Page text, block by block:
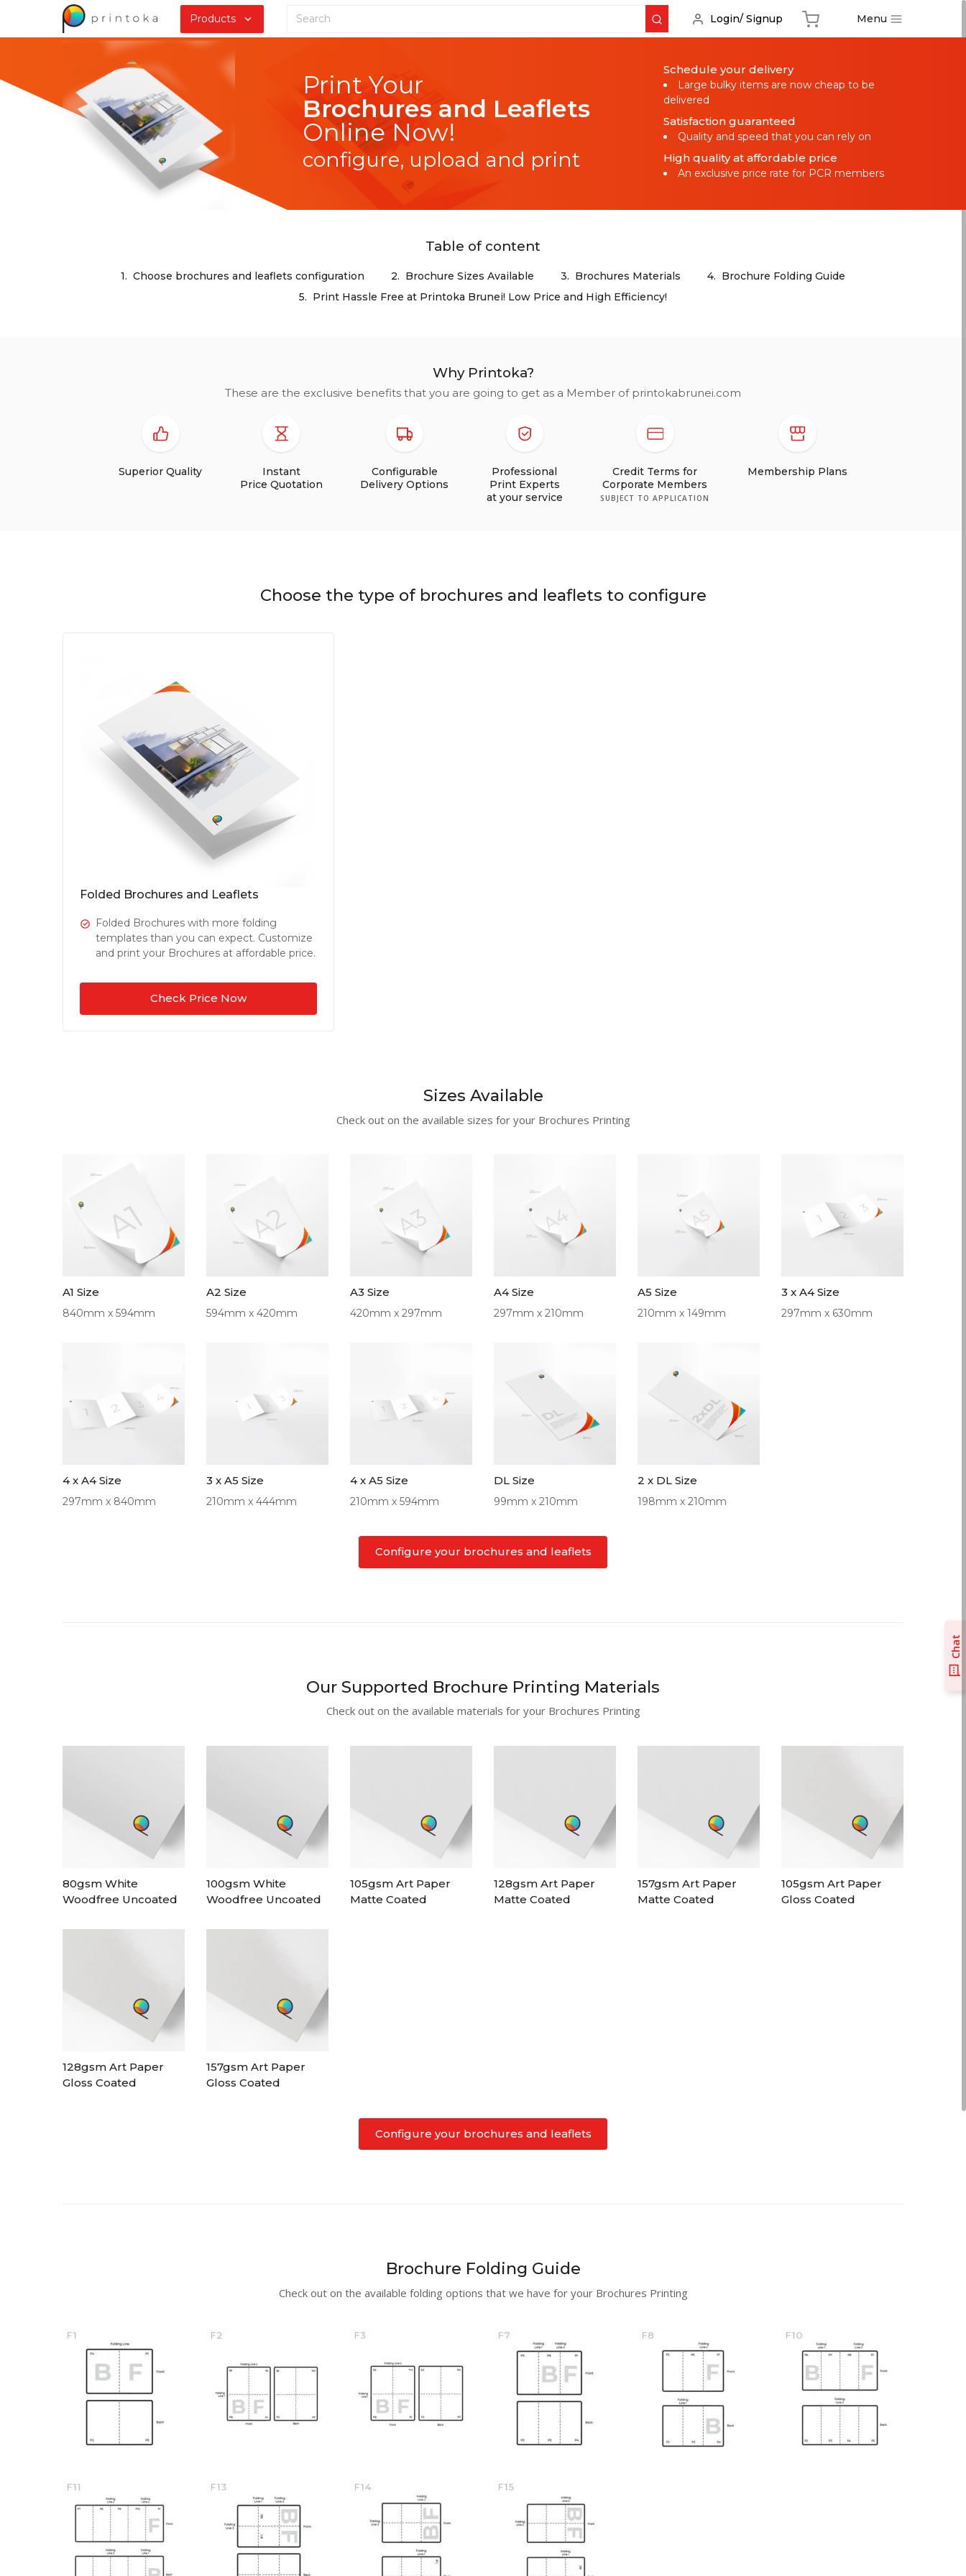
Products Login/ Signup Menu
Brochures and Leaflets
Online Now!
configure, upload and print
Schedule your delivery
Large bulky items are now cheap to be
delivered
Satisfaction guaranteed
Quality and speed that you can rely on
High quality at affordable price
An exclusive price rate for PCR members
Table of content
1. Choose brochures and leaflets configuration 2. Brochure Sizes Available 3. Brochures Materials 4. Brochure Folding Guide
5. Print Hassle Free at Printoka Brunei! Low Price and High Efficiency!
Why Printoka?
These are the exclusive benefits that you are going to get as a Member of printokabrunei.com
Superior Quality
Instant
Price Quotation
Configurable
Delivery Options
Professional
Print Experts
at your service
Credit Terms for
Corporate Members
SUBJECT TO APPLICATION
Choose the type of brochures and leaflets to configure
Folded Brochures and Leaflets
Folded Brochures with more folding
templates than you can expect. Customize
and print your Brochures at affordable price.
Check Price Now
Sizes Available
Check out on the available sizes for your Brochures Printing
A1 Size
840mm x 594mm
A2 Size
594mm x 420mm
A3 Size
420mm x 297mm
A4 Size
297mm x 210mm
A5 Size
210mm x 149mm
3 x A4 Size
297mm x 630mm
4 x A4 Size
297mm x 840mm
3 x A5 Size
210mm x 444mm
4 x A5 Size
210mm x 594mm
DL Size
99mm x 210mm
2 x DL Size
198mm x 210mm
Configure your brochures and leaflets
Our Supported Brochure Printing Materials
Check out on the available materials for your Brochures Printing
80gsm White
Woodfree Uncoated
100gsm White
Woodfree Uncoated
105gsm Art Paper
Matte Coated
128gsm Art Paper
Matte Coated
157gsm Art Paper
Matte Coated
105gsm Art Paper
Gloss Coated
128gsm Art Paper
Gloss Coated
157gsm Art Paper
Gloss Coated
Configure your brochures and leaflets
Brochure Folding Guide
Check out on the available folding options that we have for your Brochures Printing
Chat